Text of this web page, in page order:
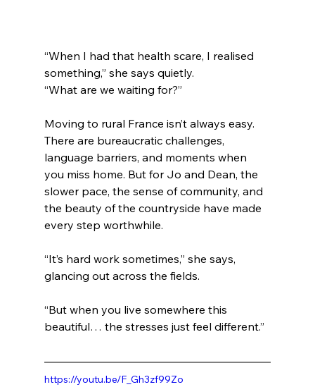
“When I had that health scare, I realised
something,” she says quietly.
“What are we waiting for?”
Moving to rural France isn’t always easy.
There are bureaucratic challenges,
language barriers, and moments when
you miss home. But for Jo and Dean, the
slower pace, the sense of community, and
the beauty of the countryside have made
every step worthwhile.
“It’s hard work sometimes,” she says,
glancing out across the fields.
“But when you live somewhere this
beautiful… the stresses just feel different.”
https://youtu.be/F_Gh3zf99Zo